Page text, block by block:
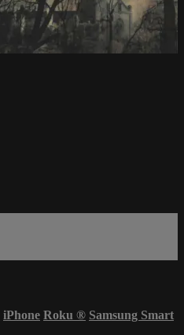
iPhone Roku ® Samsung Smart